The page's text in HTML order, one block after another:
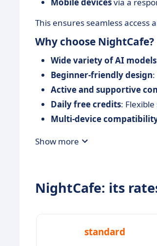
This ensures seamless access
Why choose NightCafe?
Wide variety of AI models
Beginner-friendly design
Active and supportive
Daily free credits:
Multi-device
Show more
NightCafe: its
standard